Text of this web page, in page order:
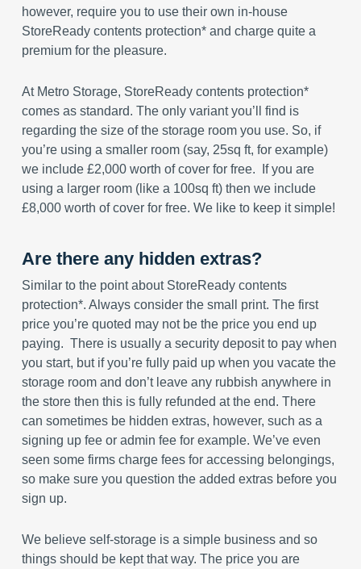
however, require you to use their own in-house
StoreReady contents protection* and charge quite a
premium for the pleasure.
At Metro Storage, StoreReady contents protection*
comes as standard. The only variant you’ll find is
regarding the size of the storage room you use. So, if
you’re using a smaller room (say, 25sq ft, for example)
we include £2,000 worth of cover for free. If you are
using a larger room (like a 100sq ft) then we include
£8,000 worth of cover for free. We like to keep it simple!
Are there any hidden extras?
Similar to the point about StoreReady contents
protection*. Always consider the small print. The first
price you’re quoted may not be the price you end up
paying. There is usually a security deposit to pay when
you start, but if you’re fully paid up when you vacate the
storage room and don’t leave any rubbish anywhere in
the store then this is fully refunded at the end. There
can sometimes be hidden extras, however, such as a
signing up fee or admin fee for example. We’ve even
seen some firms charge fees for accessing belongings,
so make sure you question the added extras before you
sign up.
We believe self-storage is a simple business and so
things should be kept that way. The price you are